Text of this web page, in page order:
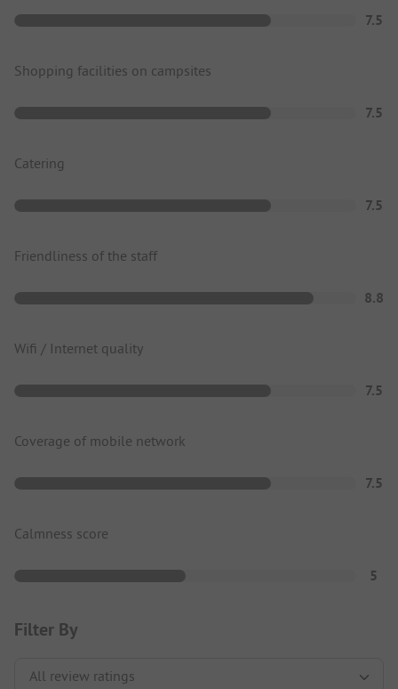
7.5
Shopping facilities on campsites
7.5
Catering
7.5
Friendliness of the staff
8.8
Wifi / Internet quality
7.5
Coverage of mobile network
7.5
Calmness score
5
Filter By